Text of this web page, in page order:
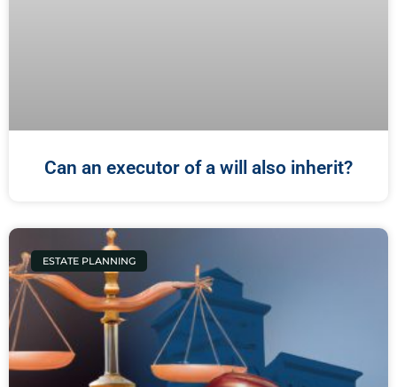
Can an executor of a will also inherit?
ESTATE PLANNING